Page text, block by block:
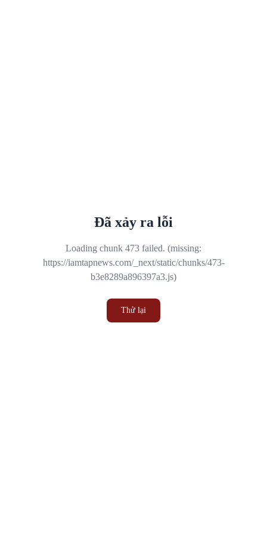
Đã xảy ra lỗi
Loading chunk 473 failed. (missing:
https://iamtapnews.com/_next/static/chunks/473-
b3e8289a896397a3.js)
Thử lại